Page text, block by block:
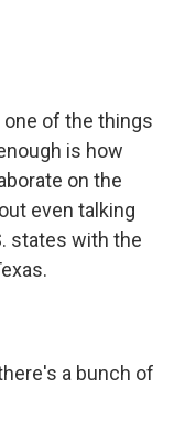
one of the things
is how
on the
even talking
states with the
a bunch of